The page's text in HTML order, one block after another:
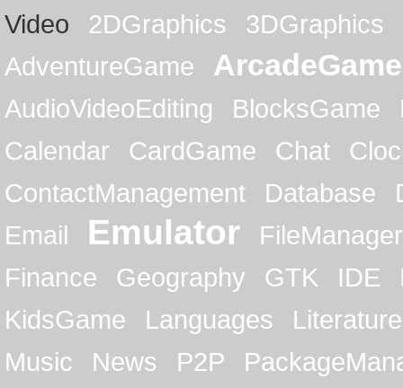
Video
2DGraphics
3DGraphics
AdventureGame
ArcadeGame
AudioVideoEditing BlocksGame
Calendar
CardGame Chat
ContactManagement
Database
Email
Emulator
FileManager
Finance
Geography GTK IDE
KidsGame
Languages
Literature
Music
News P2P